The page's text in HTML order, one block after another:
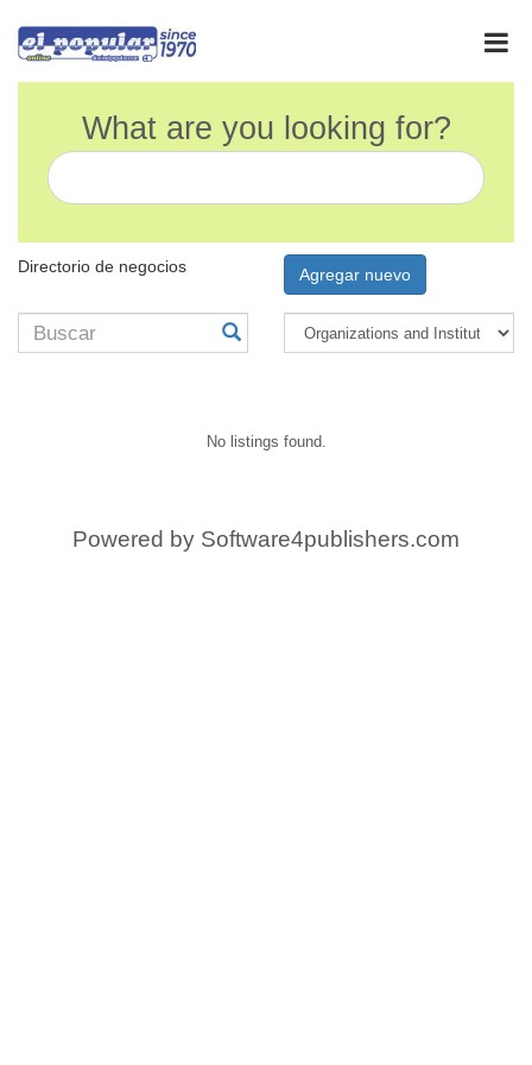
What are you looking for?
Directorio de negocios Agregar nuevo
No listings found.
Powered by Software4publishers.com